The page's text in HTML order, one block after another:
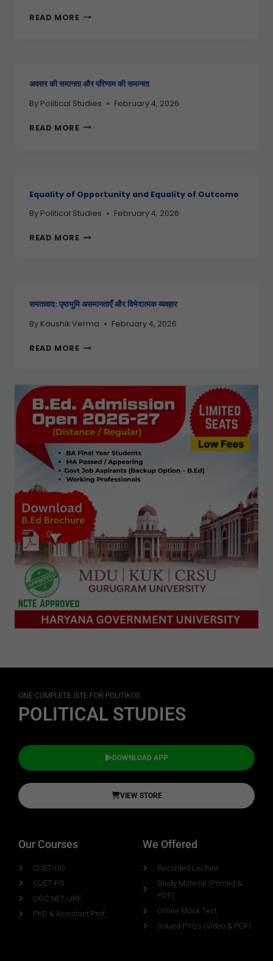
READ MORE
अवसर की समानता और परिणाम की समानता
By Political Studies February 4, 2026
READ MORE
Equality of Opportunity and Equality of Outcome
By Political Studies February 4, 2026
READ MORE
समतावाद: पृष्ठभूमि असमानताएँ और विभेदात्मक व्यवहार
By Kaushik Verma February 4, 2026
READ MORE
ONE COMPLETE SITE FOR POLITIKOS
POLITICAL STUDIES
DOWNLOAD APP
VIEW STORE
Our Courses
CUET-UG
CUET-PG
UGC NET/JRF
PhD & Assistant Prof,
We Offered
Recorded Lecture
Study Material (Printed &
PDF)
Online Mock Test
Solved PYQs (Video & PDF)